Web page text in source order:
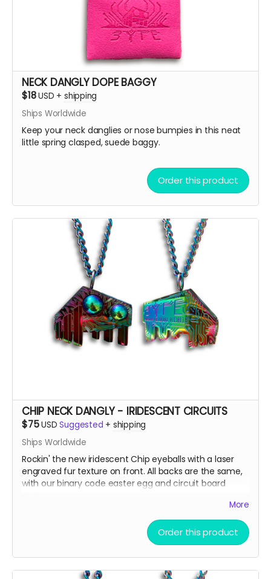
NECK DANGLY DOPE BAGGY
$18USD + shipping
Ships Worldwide
Keep your neck danglies or nose bumpies in this neat
little spring clasped, suede baggy.
Order this product
CHIP NECK DANGLY - IRIDESCENT CIRCUITS
$75USD Suggested + shipping
Ships Worldwide
Rockin' the new iridescent Chip eyeballs with a laser
engraved fur texture on front. All backs are the same,
with our binary code easter egg and circuit board
There are only a few ways to get this very limited
swag, either by; finding some hidden underneath Chip
FUNNER, that actually helps us continue to build and
More
Order this product